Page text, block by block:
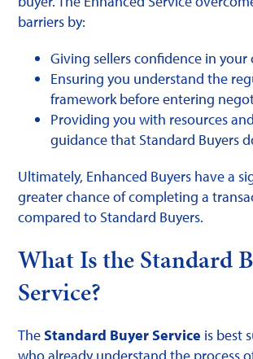
barriers by:
Giving sellers confidence in your
Ensuring you understand the
framework before entering
Providing you with resources
guidance that Standard Buyers
Ultimately, Enhanced Buyers have a
greater chance of completing a
compared to Standard Buyers.
What Is the Standard
Service?
The Standard Buyer Service is best